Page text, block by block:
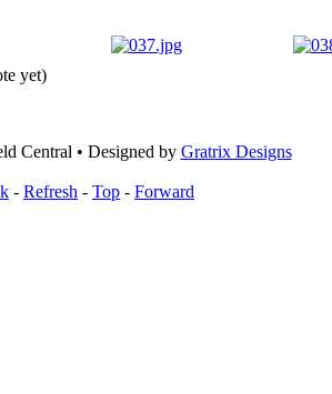
yet)
Central • Designed by Gratrix Designs
- Refresh - Top - Forward